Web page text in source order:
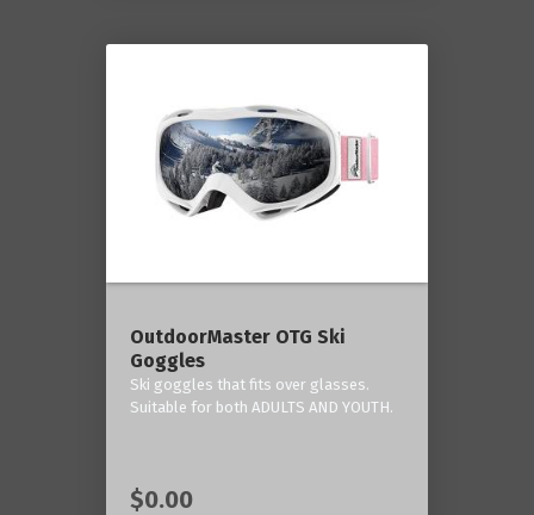
OutdoorMaster OTG Ski
Goggles
Ski goggles that fits over glasses.
Suitable for both ADULTS AND YOUTH.
$0.00